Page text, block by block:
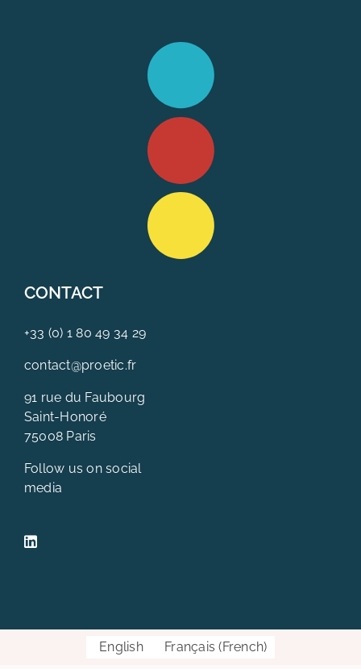
CONTACT
+33 (0) 1 80 49 34 29
contact@proetic.fr
91 rue du Faubourg
Saint-Honoré
75008 Paris
Follow us on social
media
English Français (French)